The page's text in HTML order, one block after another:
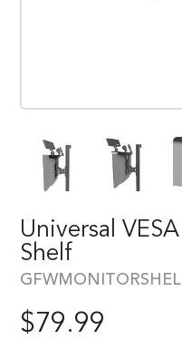
Universal
Shelf
$79.99